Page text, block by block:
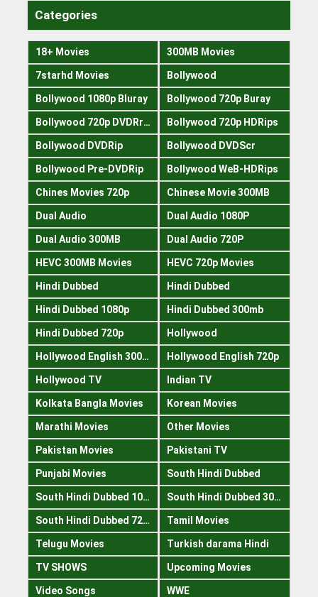
Categories
18+ Movies 300MB Movies
7starhd Movies Bollywood
Bollywood 1080p Bluray Bollywood 720p Buray
Bollywood 720p DVDRrip Bollywood 720p HDRips
Bollywood DVDRip Bollywood DVDScr
Bollywood Pre-DVDRip Bollywood WeB-HDRips
Chines Movies 720p Chinese Movie 300MB
Dual Audio Dual Audio 1080P
Dual Audio 300MB Dual Audio 720P
HEVC 300MB Movies HEVC 720p Movies
Hindi Dubbed Hindi Dubbed
Hindi Dubbed 1080p Hindi Dubbed 300mb
Hindi Dubbed 720p Hollywood
Hollywood English 300mb Hollywood English 720p
Hollywood TV Indian TV
Kolkata Bangla Movies Korean Movies
Marathi Movies Other Movies
Pakistan Movies Pakistani TV
Punjabi Movies South Hindi Dubbed
South Hindi Dubbed 1080p South Hindi Dubbed 300mb
South Hindi Dubbed 720p Tamil Movies
Telugu Movies Turkish darama Hindi
TV SHOWS Upcoming Movies
Video Songs WWE